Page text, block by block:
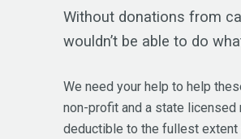
Without donations from
wouldn’t be able to do
We need your help to help
non-profit and a state licensed
deductible to the fullest extent